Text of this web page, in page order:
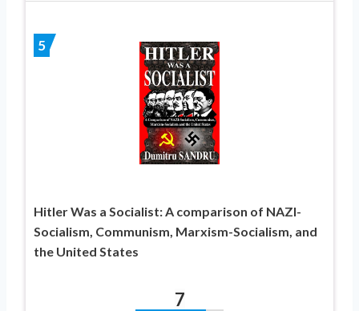
5
Hitler Was a Socialist: A comparison of NAZI-
Socialism, Communism, Marxism-Socialism, and
the United States
7